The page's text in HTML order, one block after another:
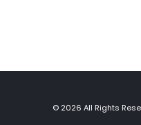
© 2026 All Rights